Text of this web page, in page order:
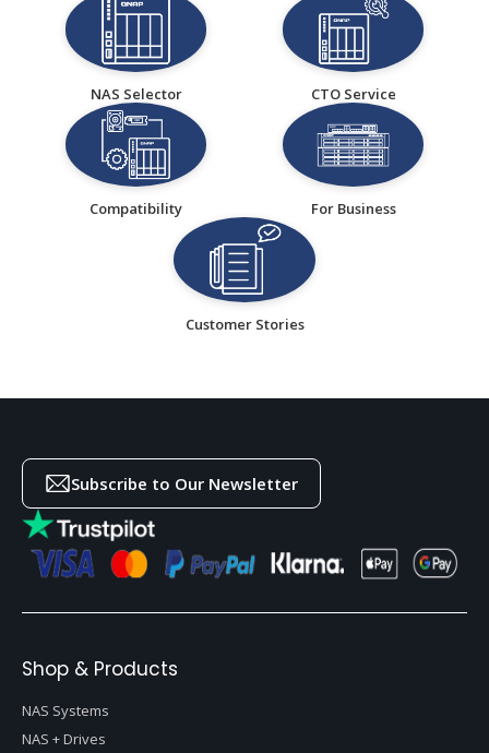
NAS Selector CTO Service
Compatibility For Business
Customer Stories
Subscribe to Our Newsletter
Shop & Products
NAS Systems
NAS + Drives